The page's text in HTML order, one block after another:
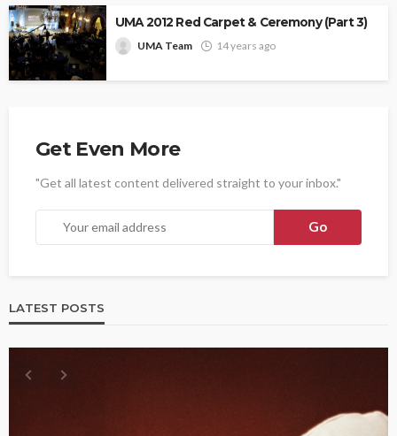
UMA 2012 Red Carpet & Ceremony (Part 3)
UMA Team 14 years ago
Get Even More
"Get all latest content delivered straight to your inbox."
LATEST POSTS